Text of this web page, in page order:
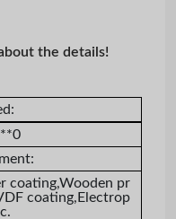
the details!
coating,Wooden pr
coating,Electrop